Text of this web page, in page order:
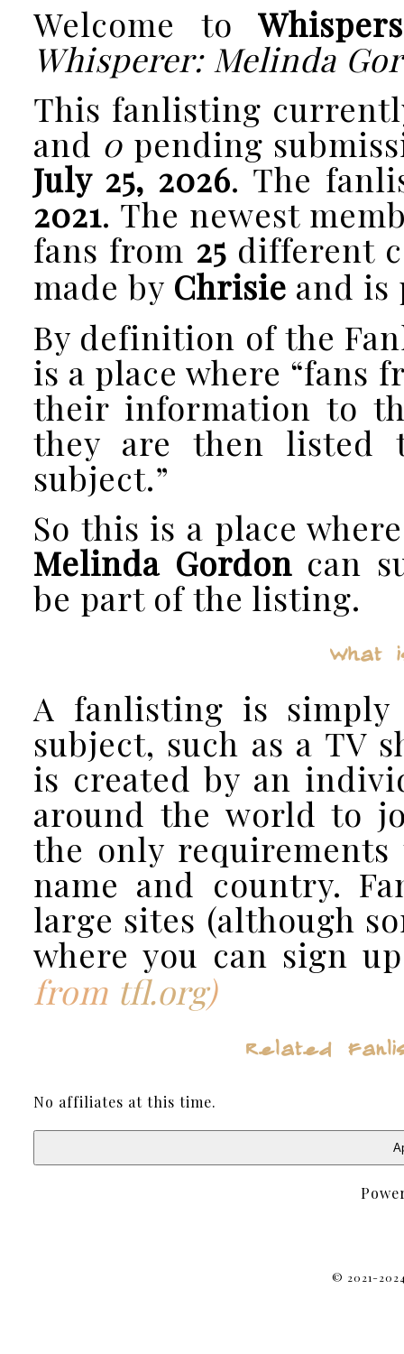
Welcome toWhispers
Whisperer: Melinda
This fanlisting
and 0 pending
July 25, 2026. The
2021. The newest
fans from 25different
made by Chrisie and
By definition of the
is a place where “fans
their information to
they are then listed
subject.”
So this is a place
Melinda Gordoncan
be part of the listing.
What
A fanlisting is
subject, such as a TV
is created by an
around the world to
the only
name and country.
large sites (although
where you can sign
from tfl.org)
Related
No affiliates at this time.
© 2021-